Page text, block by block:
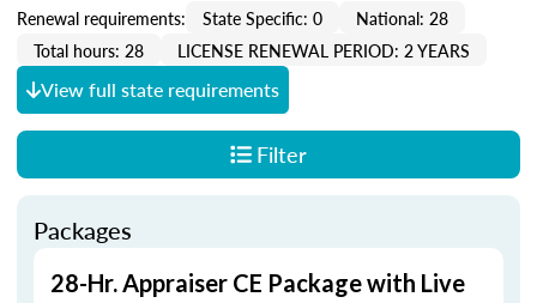
Renewal requirements: State Specific: 0
National: 28
Total hours: 28
LICENSE RENEWAL PERIOD: 2 YEARS
View full state requirements
Filter
Packages
28-Hr. Appraiser CE Package with Live